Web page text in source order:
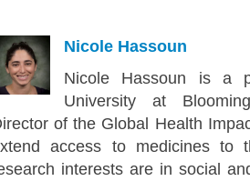
Nicole Hassoun
Nicole Hassoun is a
University at
of the Global Health
access to medicines to
interests are in social